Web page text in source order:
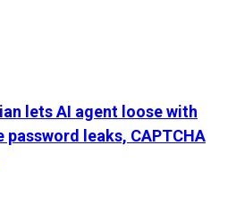
lets AI agent loose with
leaks, CAPTCHA